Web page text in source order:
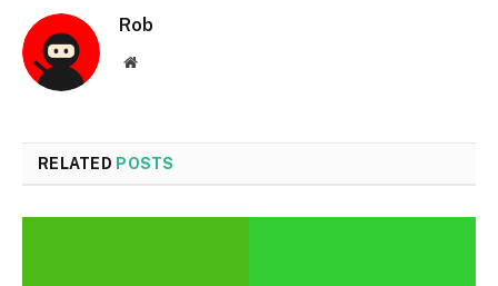
Rob
Website
RELATED POSTS